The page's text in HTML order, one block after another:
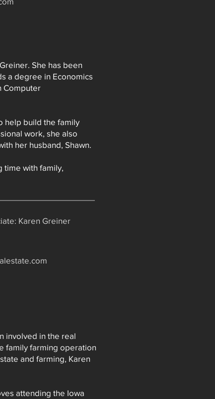
She has been
a degree in Economics
Computer
help build the family
work, she also
her husband, Shawn.
time with family,
Karen Greiner
involved in the real
family farming operation
and farming, Karen
attending the Iowa